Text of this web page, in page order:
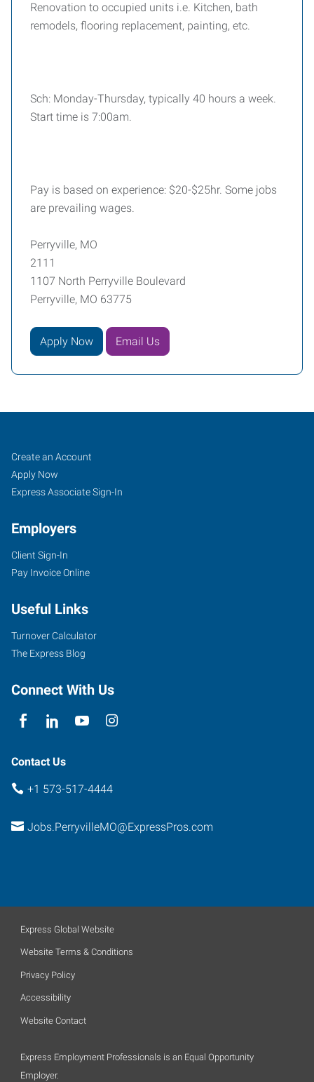
Renovation to occupied units i.e. Kitchen, bath
remodels, flooring replacement, painting, etc.
Sch: Monday-Thursday, typically 40 hours a week.
Start time is 7:00am.
Pay is based on experience: $20-$25hr. Some jobs
are prevailing wages.
Perryville, MO
2111
1107 North Perryville Boulevard
Perryville, MO 63775
Apply Now Email Us
Perryville,
MO
1107
North
Boulevard
Perryville,
Missouri
Job
Seekers
Search
Jobs
Create an Account
Apply Now
Express Associate Sign-In
Employers
Client Sign-In
Pay Invoice Online
Useful Links
Turnover Calculator
The Express Blog
Connect With Us
Contact Us
+1 573-517-4444
Jobs.PerryvilleMO@ExpressPros.com
Express Global Website
Website Terms & Conditions
Privacy Policy
Accessibility
Website Contact
Express Employment Professionals is an Equal Opportunity
Employer.